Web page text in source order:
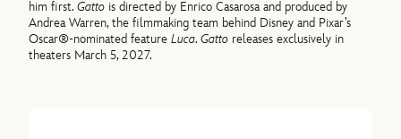
him first.Gatto is directed by Enrico Casarosa and produced by
Andrea Warren, the filmmaking team behind Disney and Pixar’s
Oscar®-nominated featureLuca.Gatto releases exclusively in
theaters March 5, 2027.